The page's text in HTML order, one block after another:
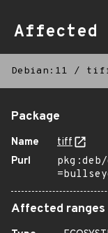
Affected
Debian:11 /
Package
Name
tiff
Purl
Affected ranges